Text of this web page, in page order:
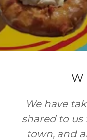
W
We have
shared to us
town, and